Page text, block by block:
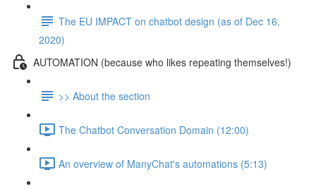
The EU IMPACT on chatbot design (as of Dec 16,
2020)
AUTOMATION (because who likes repeating themselves!)
>> About the section
The Chatbot Conversation Domain (12:00)
An overview of ManyChat's automations (5:13)